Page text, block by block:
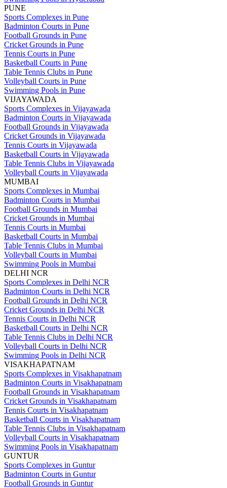
PUNE
Sports Complexes in Pune
Badminton Courts in Pune
Football Grounds in Pune
Cricket Grounds in Pune
Tennis Courts in Pune
Basketball Courts in Pune
Table Tennis Clubs in Pune
Volleyball Courts in Pune
Swimming Pools in Pune
VIJAYAWADA
Sports Complexes in Vijayawada
Badminton Courts in Vijayawada
Football Grounds in Vijayawada
Cricket Grounds in Vijayawada
Tennis Courts in Vijayawada
Basketball Courts in Vijayawada
Table Tennis Clubs in Vijayawada
Volleyball Courts in Vijayawada
MUMBAI
Sports Complexes in Mumbai
Badminton Courts in Mumbai
Football Grounds in Mumbai
Cricket Grounds in Mumbai
Tennis Courts in Mumbai
Basketball Courts in Mumbai
Table Tennis Clubs in Mumbai
Volleyball Courts in Mumbai
Swimming Pools in Mumbai
DELHI NCR
Sports Complexes in Delhi NCR
Badminton Courts in Delhi NCR
Football Grounds in Delhi NCR
Cricket Grounds in Delhi NCR
Tennis Courts in Delhi NCR
Basketball Courts in Delhi NCR
Table Tennis Clubs in Delhi NCR
Volleyball Courts in Delhi NCR
Swimming Pools in Delhi NCR
VISAKHAPATNAM
Sports Complexes in Visakhapatnam
Badminton Courts in Visakhapatnam
Football Grounds in Visakhapatnam
Cricket Grounds in Visakhapatnam
Tennis Courts in Visakhapatnam
Basketball Courts in Visakhapatnam
Table Tennis Clubs in Visakhapatnam
Volleyball Courts in Visakhapatnam
Swimming Pools in Visakhapatnam
GUNTUR
Sports Complexes in Guntur
Badminton Courts in Guntur
Football Grounds in Guntur